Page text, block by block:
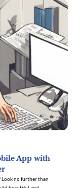
+
App with
Look no further than